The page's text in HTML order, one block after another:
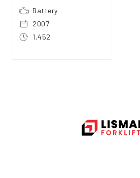
Battery
2007
1,452